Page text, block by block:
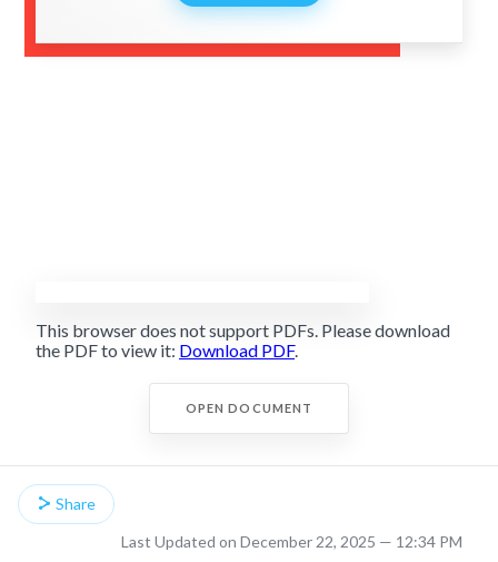
This browser does not support PDFs. Please download
the PDF to view it: Download PDF.
OPEN DOCUMENT
Share
Last Updated on December 22, 2025 — 12:34 PM